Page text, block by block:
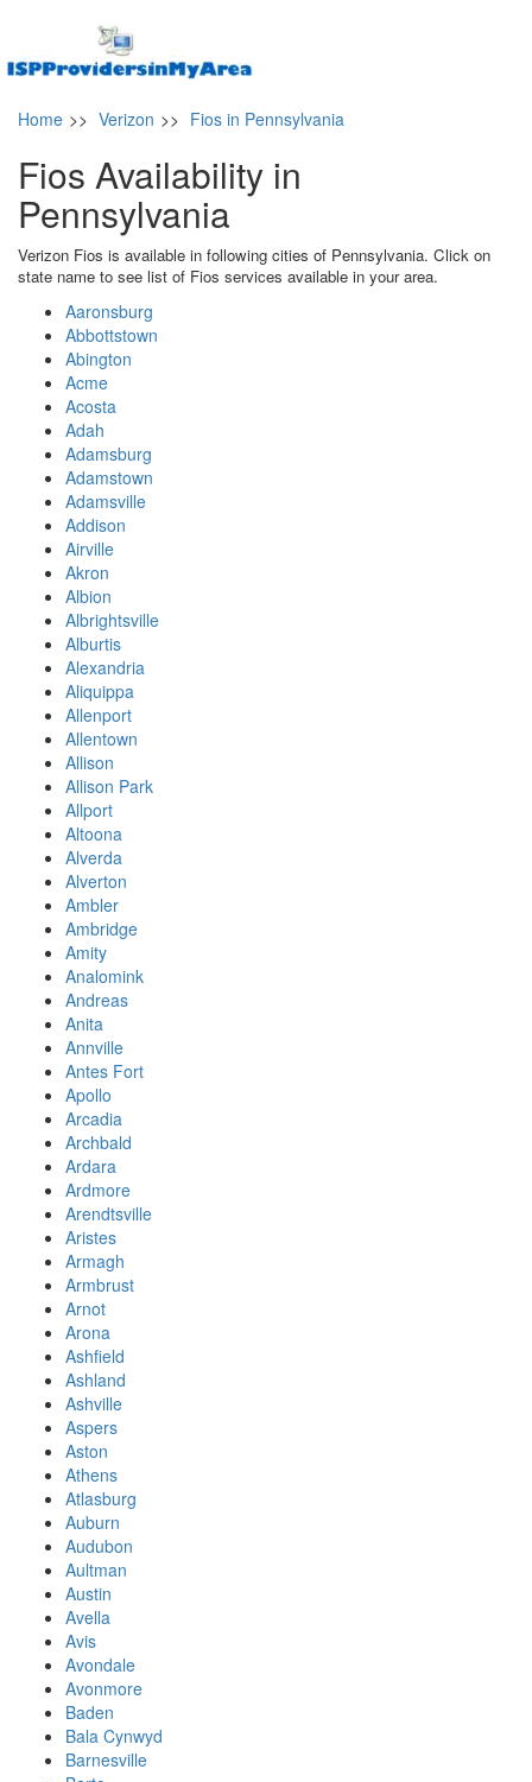
Home >> Verizon >> Fios in Pennsylvania
Fios Availability in
Pennsylvania
Verizon Fios is available in following cities of Pennsylvania. Click on
state name to see list of Fios services available in your area.
Aaronsburg
Abbottstown
Abington
Acme
Acosta
Adah
Adamsburg
Adamstown
Adamsville
Addison
Airville
Akron
Albion
Albrightsville
Alburtis
Alexandria
Aliquippa
Allenport
Allentown
Allison
Allison Park
Allport
Altoona
Alverda
Alverton
Ambler
Ambridge
Amity
Analomink
Andreas
Anita
Annville
Antes Fort
Apollo
Arcadia
Archbald
Ardara
Ardmore
Arendtsville
Aristes
Armagh
Armbrust
Arnot
Arona
Ashfield
Ashland
Ashville
Aspers
Aston
Athens
Atlasburg
Auburn
Audubon
Aultman
Austin
Avella
Avis
Avondale
Avonmore
Baden
Bala Cynwyd
Barnesville